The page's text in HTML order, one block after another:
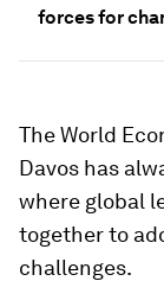
forces for
The World
Davos has
where global
together to
challenges.